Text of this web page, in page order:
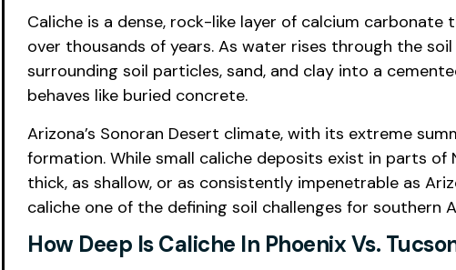
Caliche is a dense, rock-like layer of calcium
over thousands of years. As water rises through the
surrounding soil particles, sand, and clay into a
behaves like buried concrete.
Arizona’s Sonoran Desert climate, with its extreme
formation. While small caliche deposits exist in parts of
thick, as shallow, or as consistently impenetrable as
caliche one of the defining soil challenges for southern
How Deep Is Caliche In Phoenix Vs.